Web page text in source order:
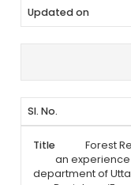
Forest
an
department of